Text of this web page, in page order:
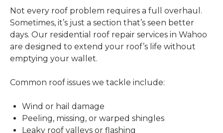
Not every roof problem requires a full overhaul.
Sometimes, it’s just a section that’s seen better
days. Our residential roof repair services in Wahoo
are designed to extend your roof’s life without
emptying your wallet.
Common roof issues we tackle include:
Wind or hail damage
Peeling, missing, or warped shingles
Leaky roof valleys or flashing